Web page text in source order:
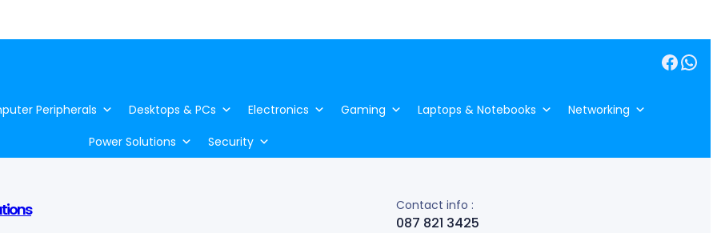
Facebook WhatsApp
Peripherals Desktops & PCs Electronics Gaming Laptops & Notebooks
Networking
Power Solutions
Security
Contact info :
087 821 3425